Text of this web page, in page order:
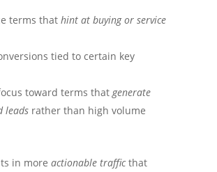
terms that hint at buying or service
tied to certain key
toward terms that generate
leadsrather than high volume
in more actionable trafficthat